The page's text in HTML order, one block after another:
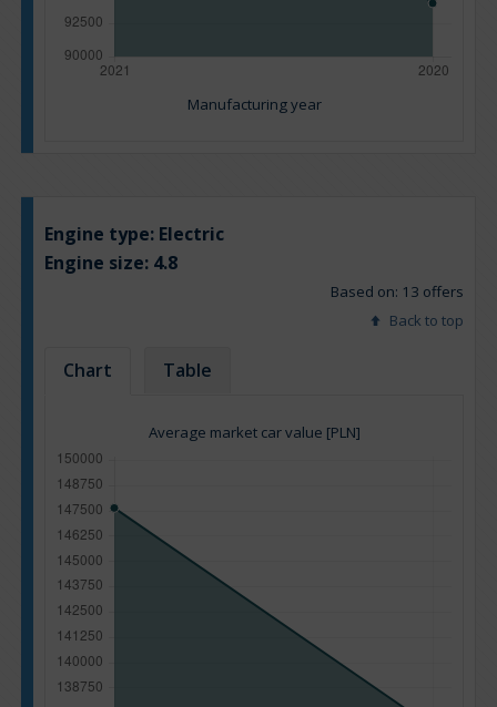
Manufacturing year
Engine type: Electric
Engine size: 4.8
Based on: 13 offers
Back to top
Chart Table
Average market car value [PLN]